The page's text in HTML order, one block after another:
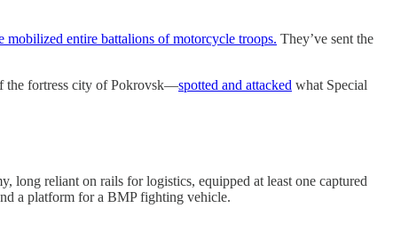
mobilized entire battalions of motorcycle troops. They’ve sent the
the fortress city of Pokrovsk—spotted and attacked what Special
long reliant on rails for logistics, equipped at least one captured
a platform for a BMP fighting vehicle.